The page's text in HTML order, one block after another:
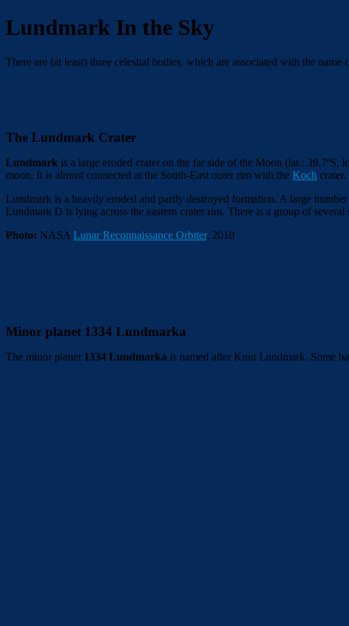
Lundmark In the Sky
There are (at least) three celestial bodies, which are associated with the name
The Lundmark Crater
Lundmark is a large eroded crater on the far side of the Moon (lat.: 39.7ºS,
moon. It is almost connected at the South-East outer rim with the Koch
Lundmark is a heavily eroded and partly destroyed formation. A large
Lundmark D is lying across the eastern crater rim. There is a group of
Photo: NASA Lunar Reconnaissance Orbiter, 2010
Minor planet 1334 Lundmarka
The minor planet 1334 Lundmarka is named after Knut Lundmark. Some